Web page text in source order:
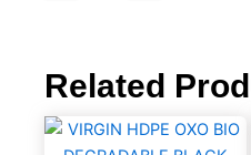
1/2mm,
Bar,
Yellow,
quantity
Related
VIRGIN
HDPE